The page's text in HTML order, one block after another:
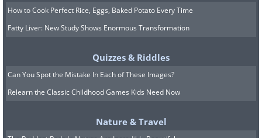
How to Cook Perfect Rice, Eggs, Baked Potato Every Time
Fatty Liver: New Study Shows Enormous Transformation
Quizzes & Riddles
Can You Spot the Mistake In Each of These Images?
Relearn the Classic Childhood Games Kids Need Now
Nature & Travel